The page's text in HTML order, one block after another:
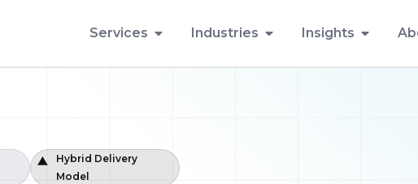
Services Industries Insights
Hybrid Delivery
Model